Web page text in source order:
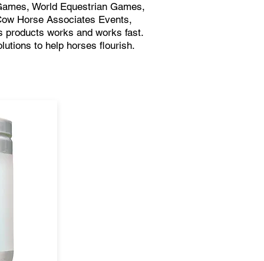
World Equestrian Games,
Horse Associates Events,
products works and works fast.
to help horses flourish.